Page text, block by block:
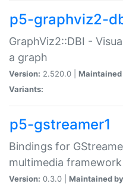
p5-graphviz2-
GraphViz2::DBI -
a graph
Version: 2.520.0 | Maintained
Variants:
p5-gstreamer1
Bindings for
multimedia framework
Version: 0.3.0 | Maintained